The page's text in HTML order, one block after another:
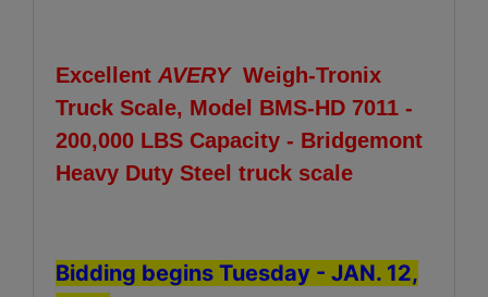
Excellent AVERY Weigh-Tronix
Truck Scale, Model BMS-HD 7011 -
200,000 LBS Capacity - Bridgemont
Heavy Duty Steel truck scale
Bidding begins Tuesday - JAN. 12,